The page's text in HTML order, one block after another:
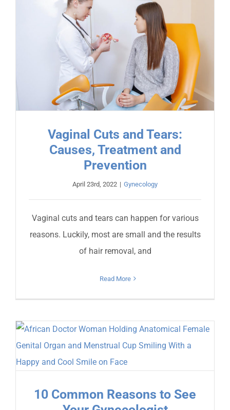
Vaginal Cuts and Tears:
Causes, Treatment and
Prevention
April 23rd, 2022 | Gynecology
Vaginal cuts and tears can happen for various
reasons. Luckily, most are small and the results
of hair removal, and
Read More
10 Common Reasons to See